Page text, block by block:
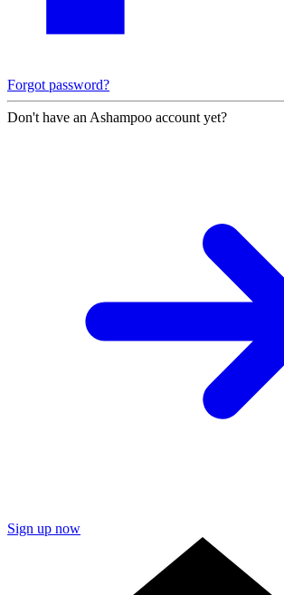
Forgot password?
Don't have an Ashampoo account yet?
Sign up now